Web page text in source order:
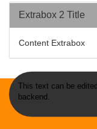
Extrabox 2 Title
Content Extrabox
This text can be
backend.